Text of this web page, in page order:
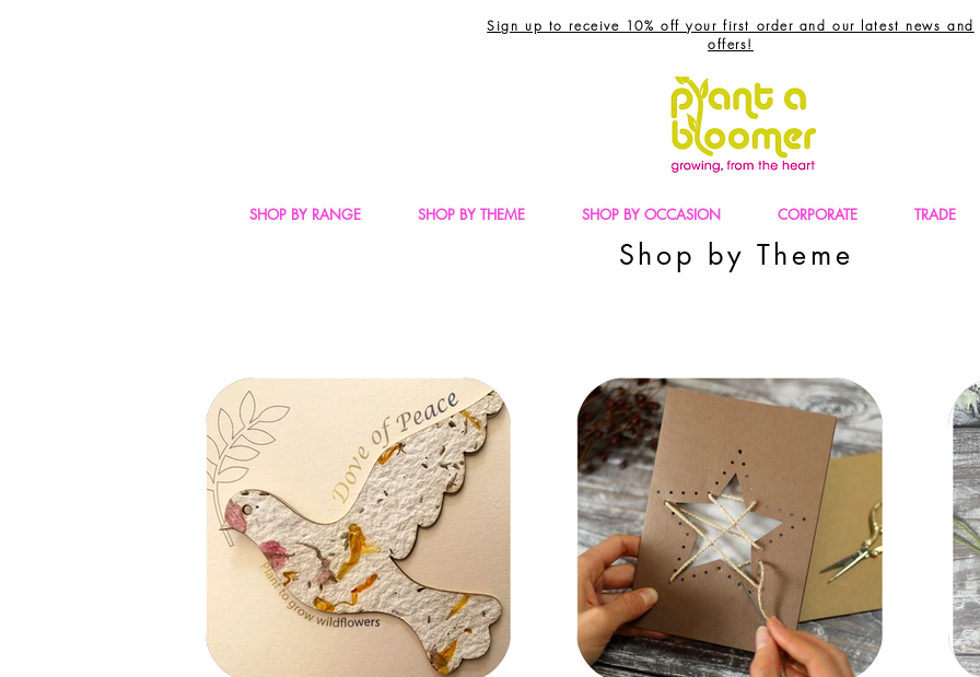
Sign up to receive 10% off your first order and our latest news and
offers!
Shop by Theme
SHOP BY RANGE SHOP BY THEME SHOP BY OCCASION CORPORATE TRADE